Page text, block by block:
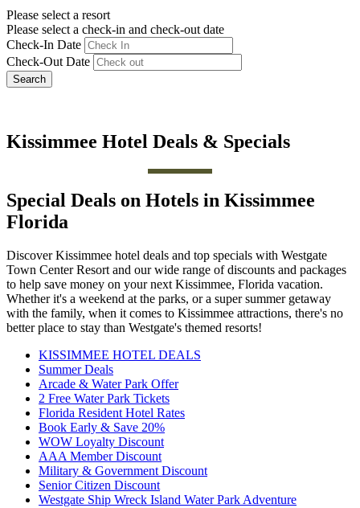
Please select a resort
Please select a check-in and check-out date
Check-In Date
Check-Out Date
Search
Kissimmee Hotel Deals & Specials
Special Deals on Hotels in Kissimmee
Florida
Discover Kissimmee hotel deals and top specials with Westgate
Town Center Resort and our wide range of discounts and packages
to help save money on your next Kissimmee, Florida vacation.
Whether it's a weekend at the parks, or a super summer getaway
with the family, when it comes to Kissimmee attractions, there's no
better place to stay than Westgate's themed resorts!
KISSIMMEE HOTEL DEALS
Summer Deals
Arcade & Water Park Offer
2 Free Water Park Tickets
Florida Resident Hotel Rates
Book Early & Save 20%
WOW Loyalty Discount
AAA Member Discount
Military & Government Discount
Senior Citizen Discount
Westgate Ship Wreck Island Water Park Adventure